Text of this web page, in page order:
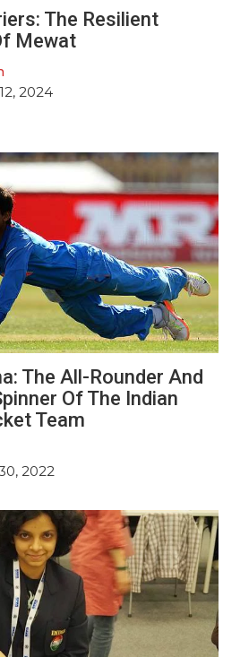
The Resilient
Mewat
2024
The All-Rounder And
Of The Indian
Team
2022